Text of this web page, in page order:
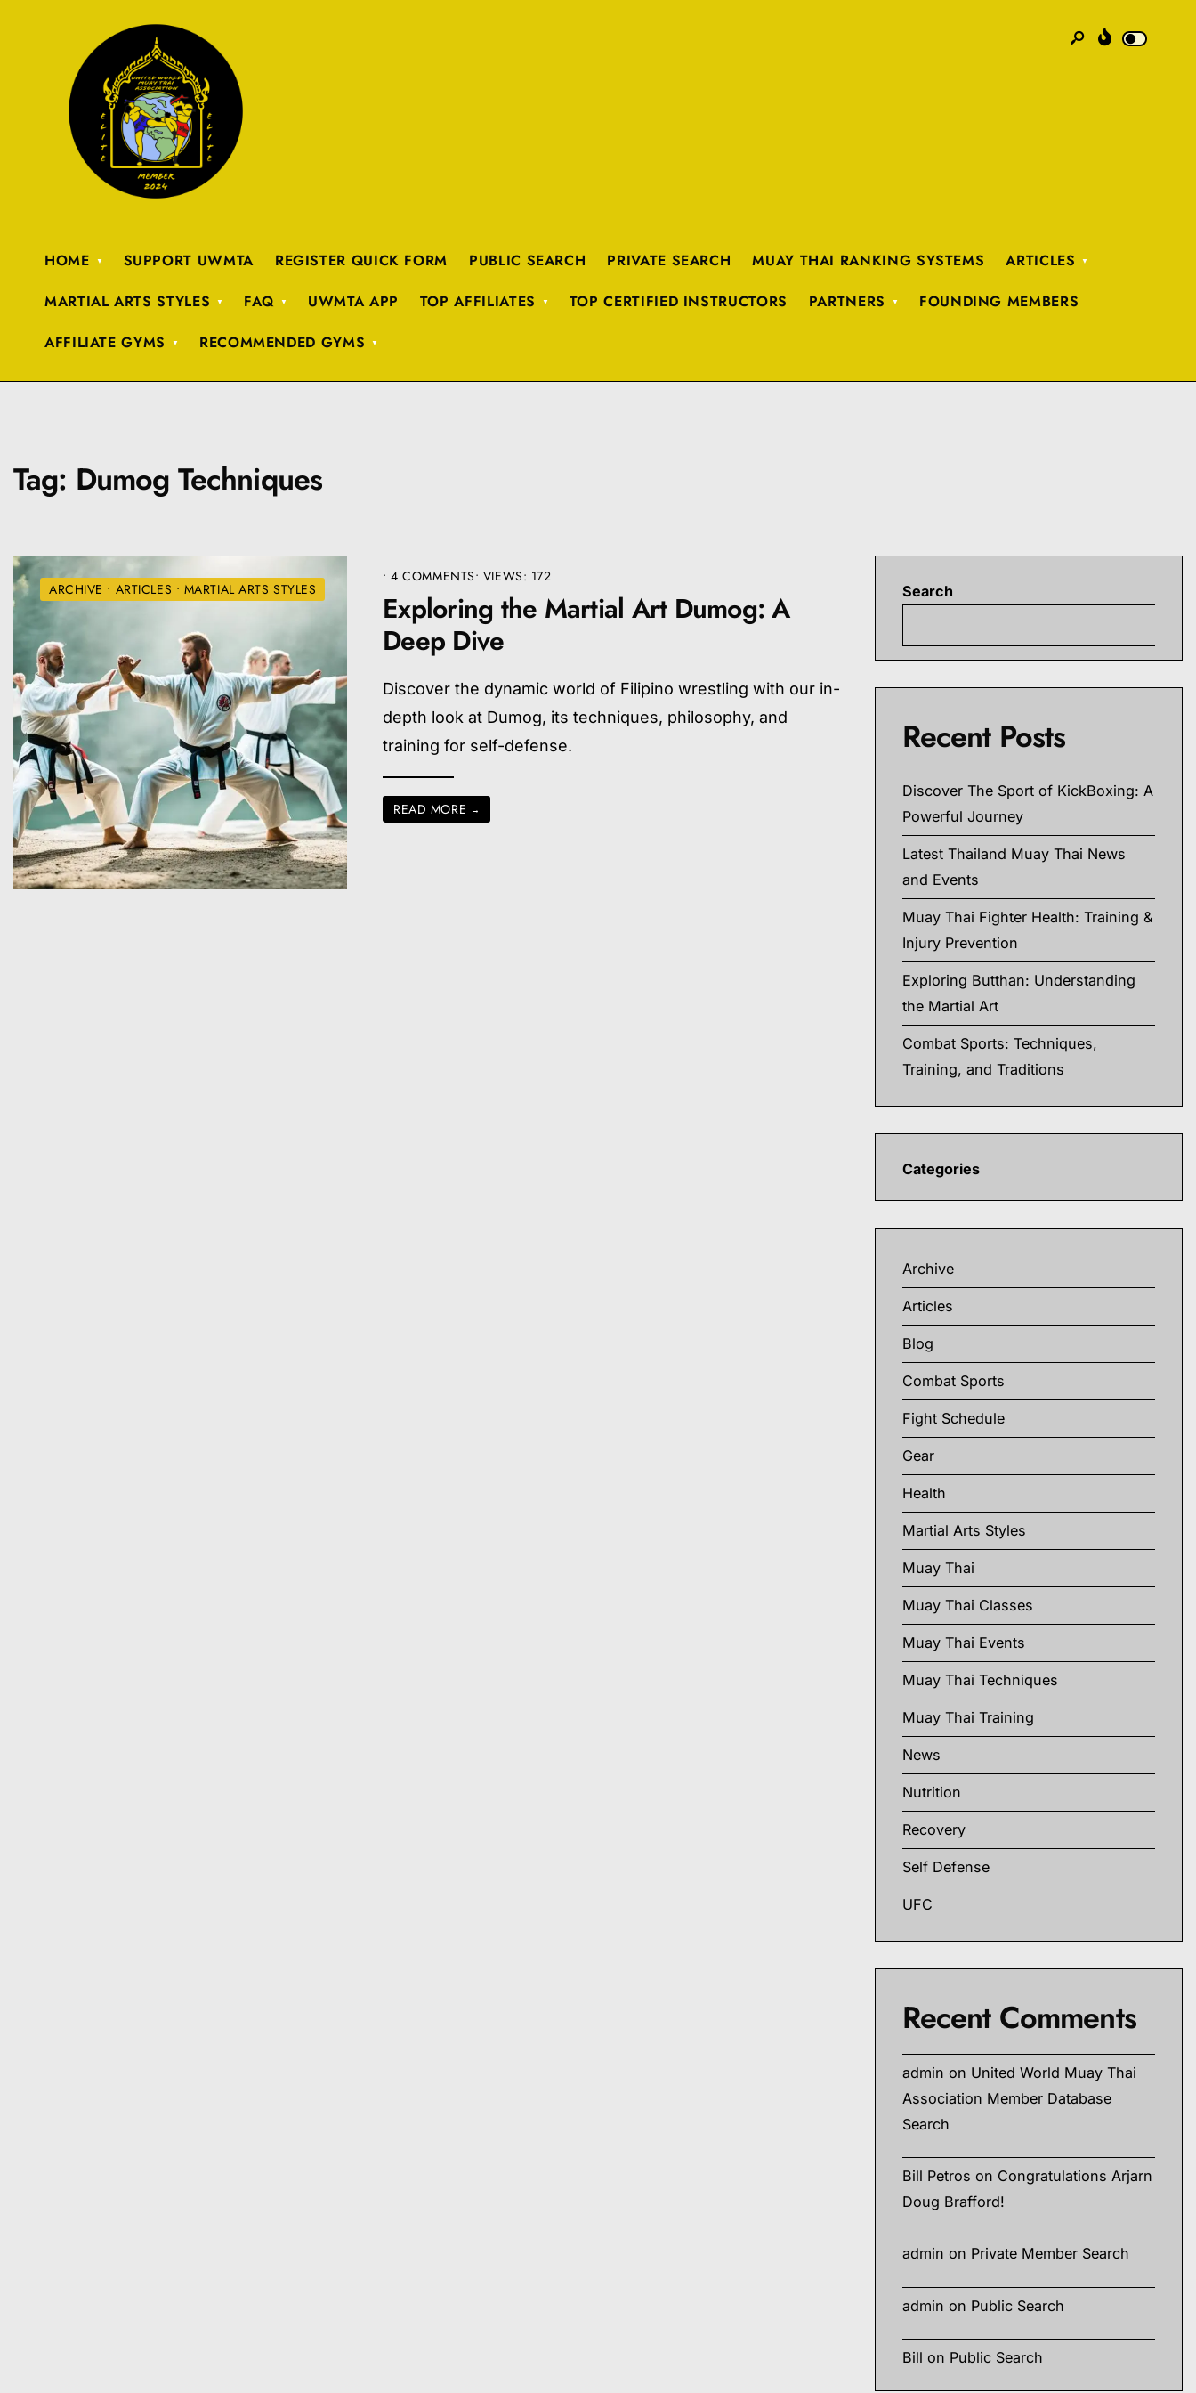
HOME SUPPORT UWMTA REGISTER QUICK FORM PUBLIC SEARCH PRIVATE SEARCH MUAY THAI RANKING SYSTEMS
ARTICLES
MARTIAL ARTS STYLES
FAQ UWMTA APP TOP AFFILIATES TOP CERTIFIED INSTRUCTORS PARTNERS
FOUNDING MEMBERS
AFFILIATE GYMS
RECOMMENDED GYMS
Tag: Dumog Techniques
ARCHIVE • ARTICLES • MARTIAL ARTS STYLES
• 4 COMMENTS• VIEWS: 172
Exploring the Martial Art Dumog: A
Deep Dive
Discover the dynamic world of Filipino wrestling with our in-
depth look at Dumog, its techniques, philosophy, and
training for self-defense.
READ MORE →
Search
Recent Posts
Discover The Sport of KickBoxing: A
Powerful Journey
Latest Thailand Muay Thai News
and Events
Muay Thai Fighter Health: Training &
Injury Prevention
Exploring Butthan: Understanding
the Martial Art
Combat Sports: Techniques,
Training, and Traditions
Categories
Archive
Articles
Blog
Combat Sports
Fight Schedule
Gear
Health
Martial Arts Styles
Muay Thai
Muay Thai Classes
Muay Thai Events
Muay Thai Techniques
Muay Thai Training
News
Nutrition
Recovery
Self Defense
UFC
Recent Comments
admin on United World Muay Thai
Association Member Database
Search
Bill Petros on Congratulations Arjarn
Doug Brafford!
admin on Private Member Search
admin on Public Search
Bill on Public Search